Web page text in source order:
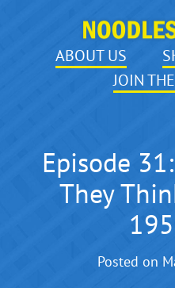
ABOUT US
JOIN
Episode
They
Posted on